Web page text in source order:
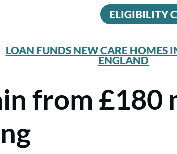
ELIGIBILITY
LOAN FUNDS NEW CARE HOMES
ENGLAND
from £180